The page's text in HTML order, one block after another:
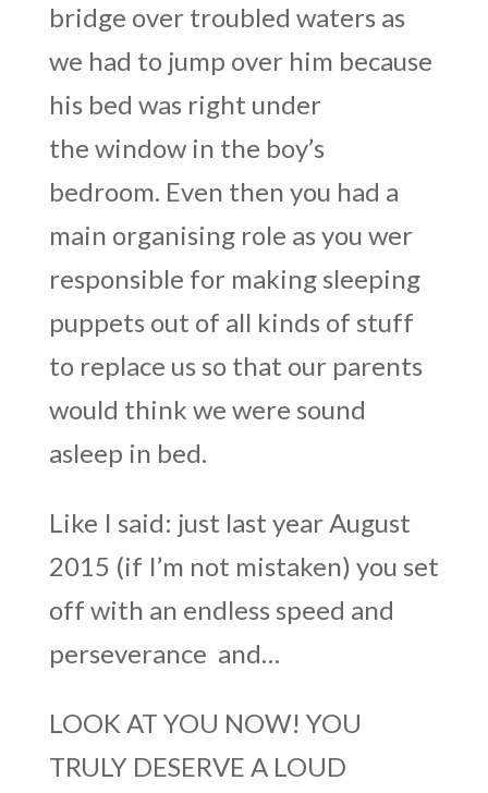
bridge over troubled waters as
we had to jump over him because
his bed was right under
the window in the boy’s
bedroom. Even then you had a
main organising role as you wer
responsible for making sleeping
puppets out of all kinds of stuff
to replace us so that our parents
would think we were sound
asleep in bed.
Like I said: just last year August
2015 (if I’m not mistaken) you set
off with an endless speed and
perseverance and…
LOOK AT YOU NOW! YOU
TRULY DESERVE A LOUD